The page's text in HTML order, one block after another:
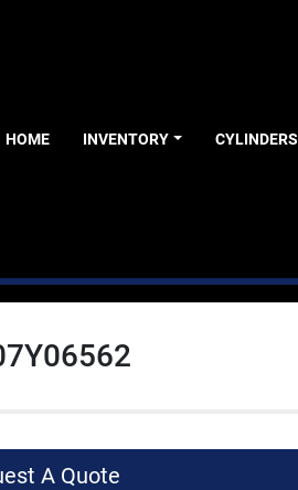
HOME INVENTORY CYLINDERS
A Quote